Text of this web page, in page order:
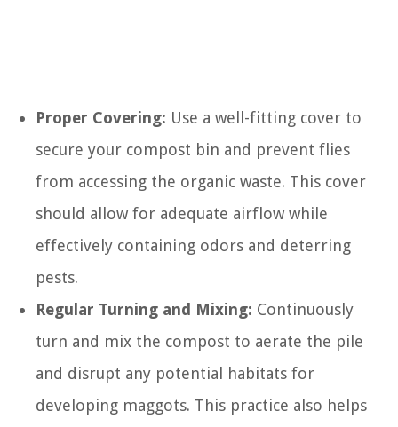
Proper Covering: Use a well-fitting cover to
secure your compost bin and prevent flies
from accessing the organic waste. This cover
should allow for adequate airflow while
effectively containing odors and deterring
pests.
Regular Turning and Mixing: Continuously
turn and mix the compost to aerate the pile
and disrupt any potential habitats for
developing maggots. This practice also helps